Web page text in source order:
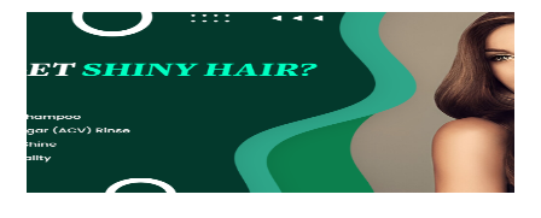
towel-drying, […]